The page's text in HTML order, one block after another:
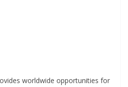
worldwide opportunities for